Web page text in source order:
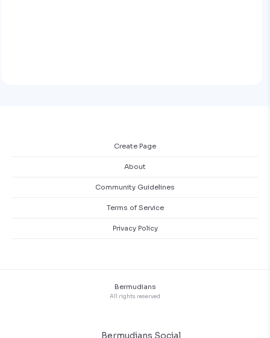
Create Page
About
Community Guidelines
Terms of Service
Privacy Policy
Bermudians
All rights reserved
Bermudians Social